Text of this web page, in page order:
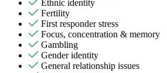
Ethnic identity
Fertility
First responder stress
Focus, concentration & memory
Gambling
Gender identity
General relationship issues